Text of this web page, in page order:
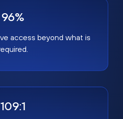
96%
access beyond what is
109:1